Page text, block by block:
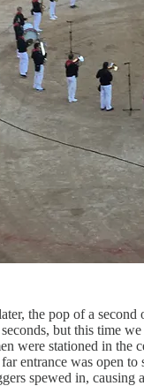
the pop of a
but this time
were stationed in
entrance was open
spewed in,